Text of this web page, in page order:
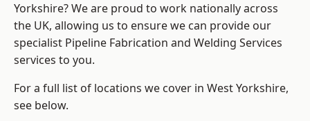
Yorkshire? We are proud to work nationally across
the UK, allowing us to ensure we can provide our
specialist Pipeline Fabrication and Welding Services
services to you.
For a full list of locations we cover in West Yorkshire,
see below.